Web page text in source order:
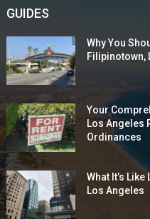
GUIDES
Why You
Filipinotown,
Your
Los Angeles
Ordinances
What It’s
Los Angeles